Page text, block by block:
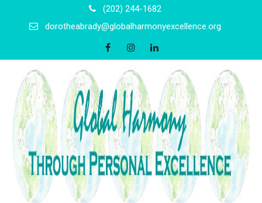
(202) 244-1682
dorotheabrady@globalharmonyexcellence.org